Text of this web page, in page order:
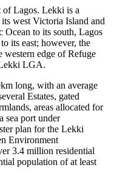
of Lagos. Lekki is a
west Victoria Island and
to its south, Lagos
its east; however, the
western edge of Refuge
LGA.
long, with an average
Estates, gated
areas allocated for
sea port under
plan for the Lekki
Environment
3.4 million residential
population of at least